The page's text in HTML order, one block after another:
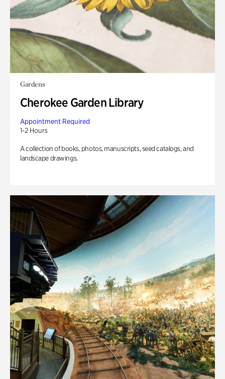
Gardens
Cherokee Garden Library
Appointment Required
1-2 Hours
A collection of books, photos, manuscripts, seed catalogs, and
landscape drawings.